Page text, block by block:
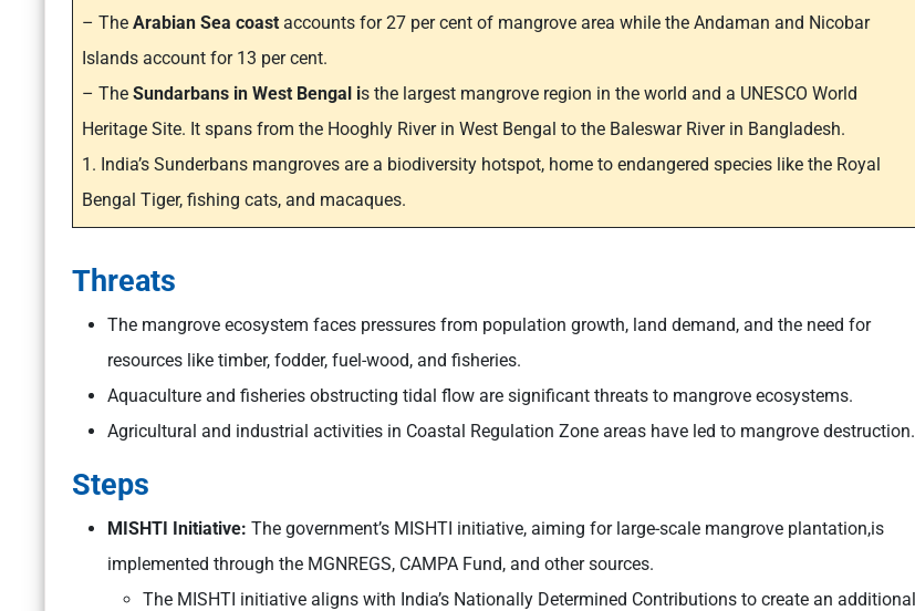
– The Arabian Sea coast accounts for 27 per cent of mangrove area while the Andaman and Nicobar
Islands account for 13 per cent.
– The Sundarbans in West Bengal is the largest mangrove region in the world and a UNESCO World
Heritage Site. It spans from the Hooghly River in West Bengal to the Baleswar River in Bangladesh.
1. India’s Sunderbans mangroves are a biodiversity hotspot, home to endangered species like the Royal
Bengal Tiger, fishing cats, and macaques.
Threats
The mangrove ecosystem faces pressures from population growth, land demand, and the need for
resources like timber, fodder, fuel-wood, and fisheries.
Aquaculture and fisheries obstructing tidal flow are significant threats to mangrove ecosystems.
Agricultural and industrial activities in Coastal Regulation Zone areas have led to mangrove destruction.
Steps
MISHTI Initiative: The government’s MISHTI initiative, aiming for large-scale mangrove plantation,is
implemented through the MGNREGS, CAMPA Fund, and other sources.
The MISHTI initiative aligns with India’s Nationally Determined Contributions to create an additional